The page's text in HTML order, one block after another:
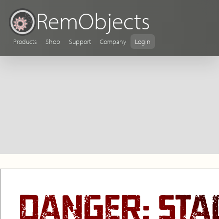
RemObjects
Products Shop Support Company Login